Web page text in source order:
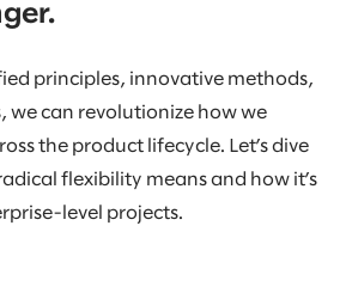
principles, innovative methods,
we can revolutionize how we
the product lifecycle. Let’s dive
flexibility means and how it’s
level projects.